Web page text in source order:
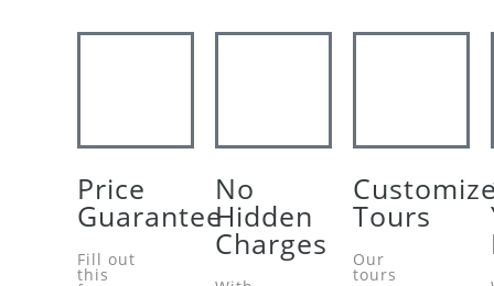
Price
Guarantee
Fill out
this
No
Hidden
Charges
Tours
Our
tours